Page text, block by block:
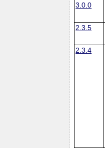
3.0.0
2.3.5
2.3.4